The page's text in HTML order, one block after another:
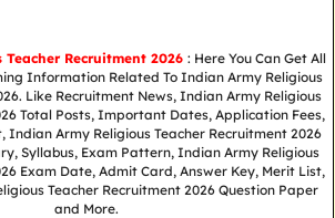
Recruitment 2026 : Here You Can Get All
Information Related To Indian Army Religious
Like Recruitment News, Indian Army Religious
Total Posts, Important Dates, Application Fees,
Indian Army Religious Teacher Recruitment 2026
Syllabus, Exam Pattern, Indian Army Religious
Exam Date, Admit Card, Answer Key, Merit List,
Teacher Recruitment 2026 Question Paper
and More.